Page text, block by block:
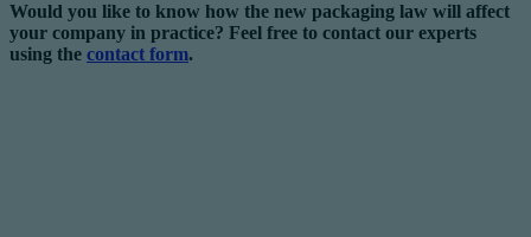
Would you like to know how the new packaging law will affect
your company in practice? Feel free to contact our experts
using the contact form.